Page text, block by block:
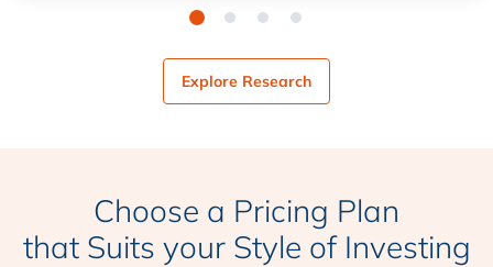
Explore Research
Choose a Pricing Plan
that Suits your Style of Investing